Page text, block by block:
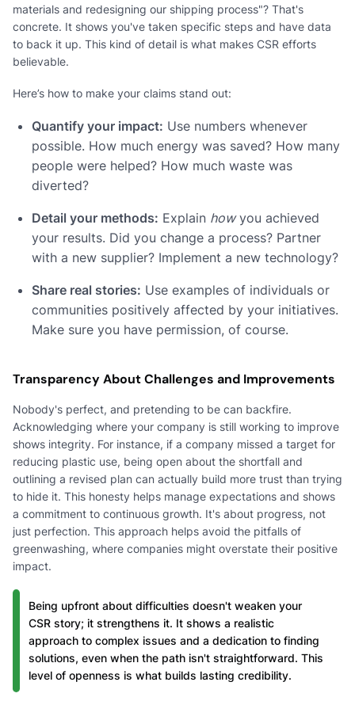
materials and redesigning our shipping process"? That's
concrete. It shows you've taken specific steps and have data
to back it up. This kind of detail is what makes CSR efforts
believable.
Here’s how to make your claims stand out:
Quantify your impact: Use numbers whenever
possible. How much energy was saved? How many
people were helped? How much waste was
diverted?
Detail your methods: Explain howyou achieved
your results. Did you change a process? Partner
with a new supplier? Implement a new technology?
Share real stories: Use examples of individuals or
communities positively affected by your initiatives.
Make sure you have permission, of course.
Transparency About Challenges and Improvements
Nobody's perfect, and pretending to be can backfire.
Acknowledging where your company is still working to improve
shows integrity. For instance, if a company missed a target for
reducing plastic use, being open about the shortfall and
outlining a revised plan can actually build more trust than trying
to hide it. This honesty helps manage expectations and shows
a commitment to continuous growth. It's about progress, not
just perfection. This approach helps avoid the pitfalls of
greenwashing, where companies might overstate their positive
impact.
Being upfront about difficulties doesn't weaken your
CSR story; it strengthens it. It shows a realistic
approach to complex issues and a dedication to finding
solutions, even when the path isn't straightforward. This
level of openness is what builds lasting credibility.